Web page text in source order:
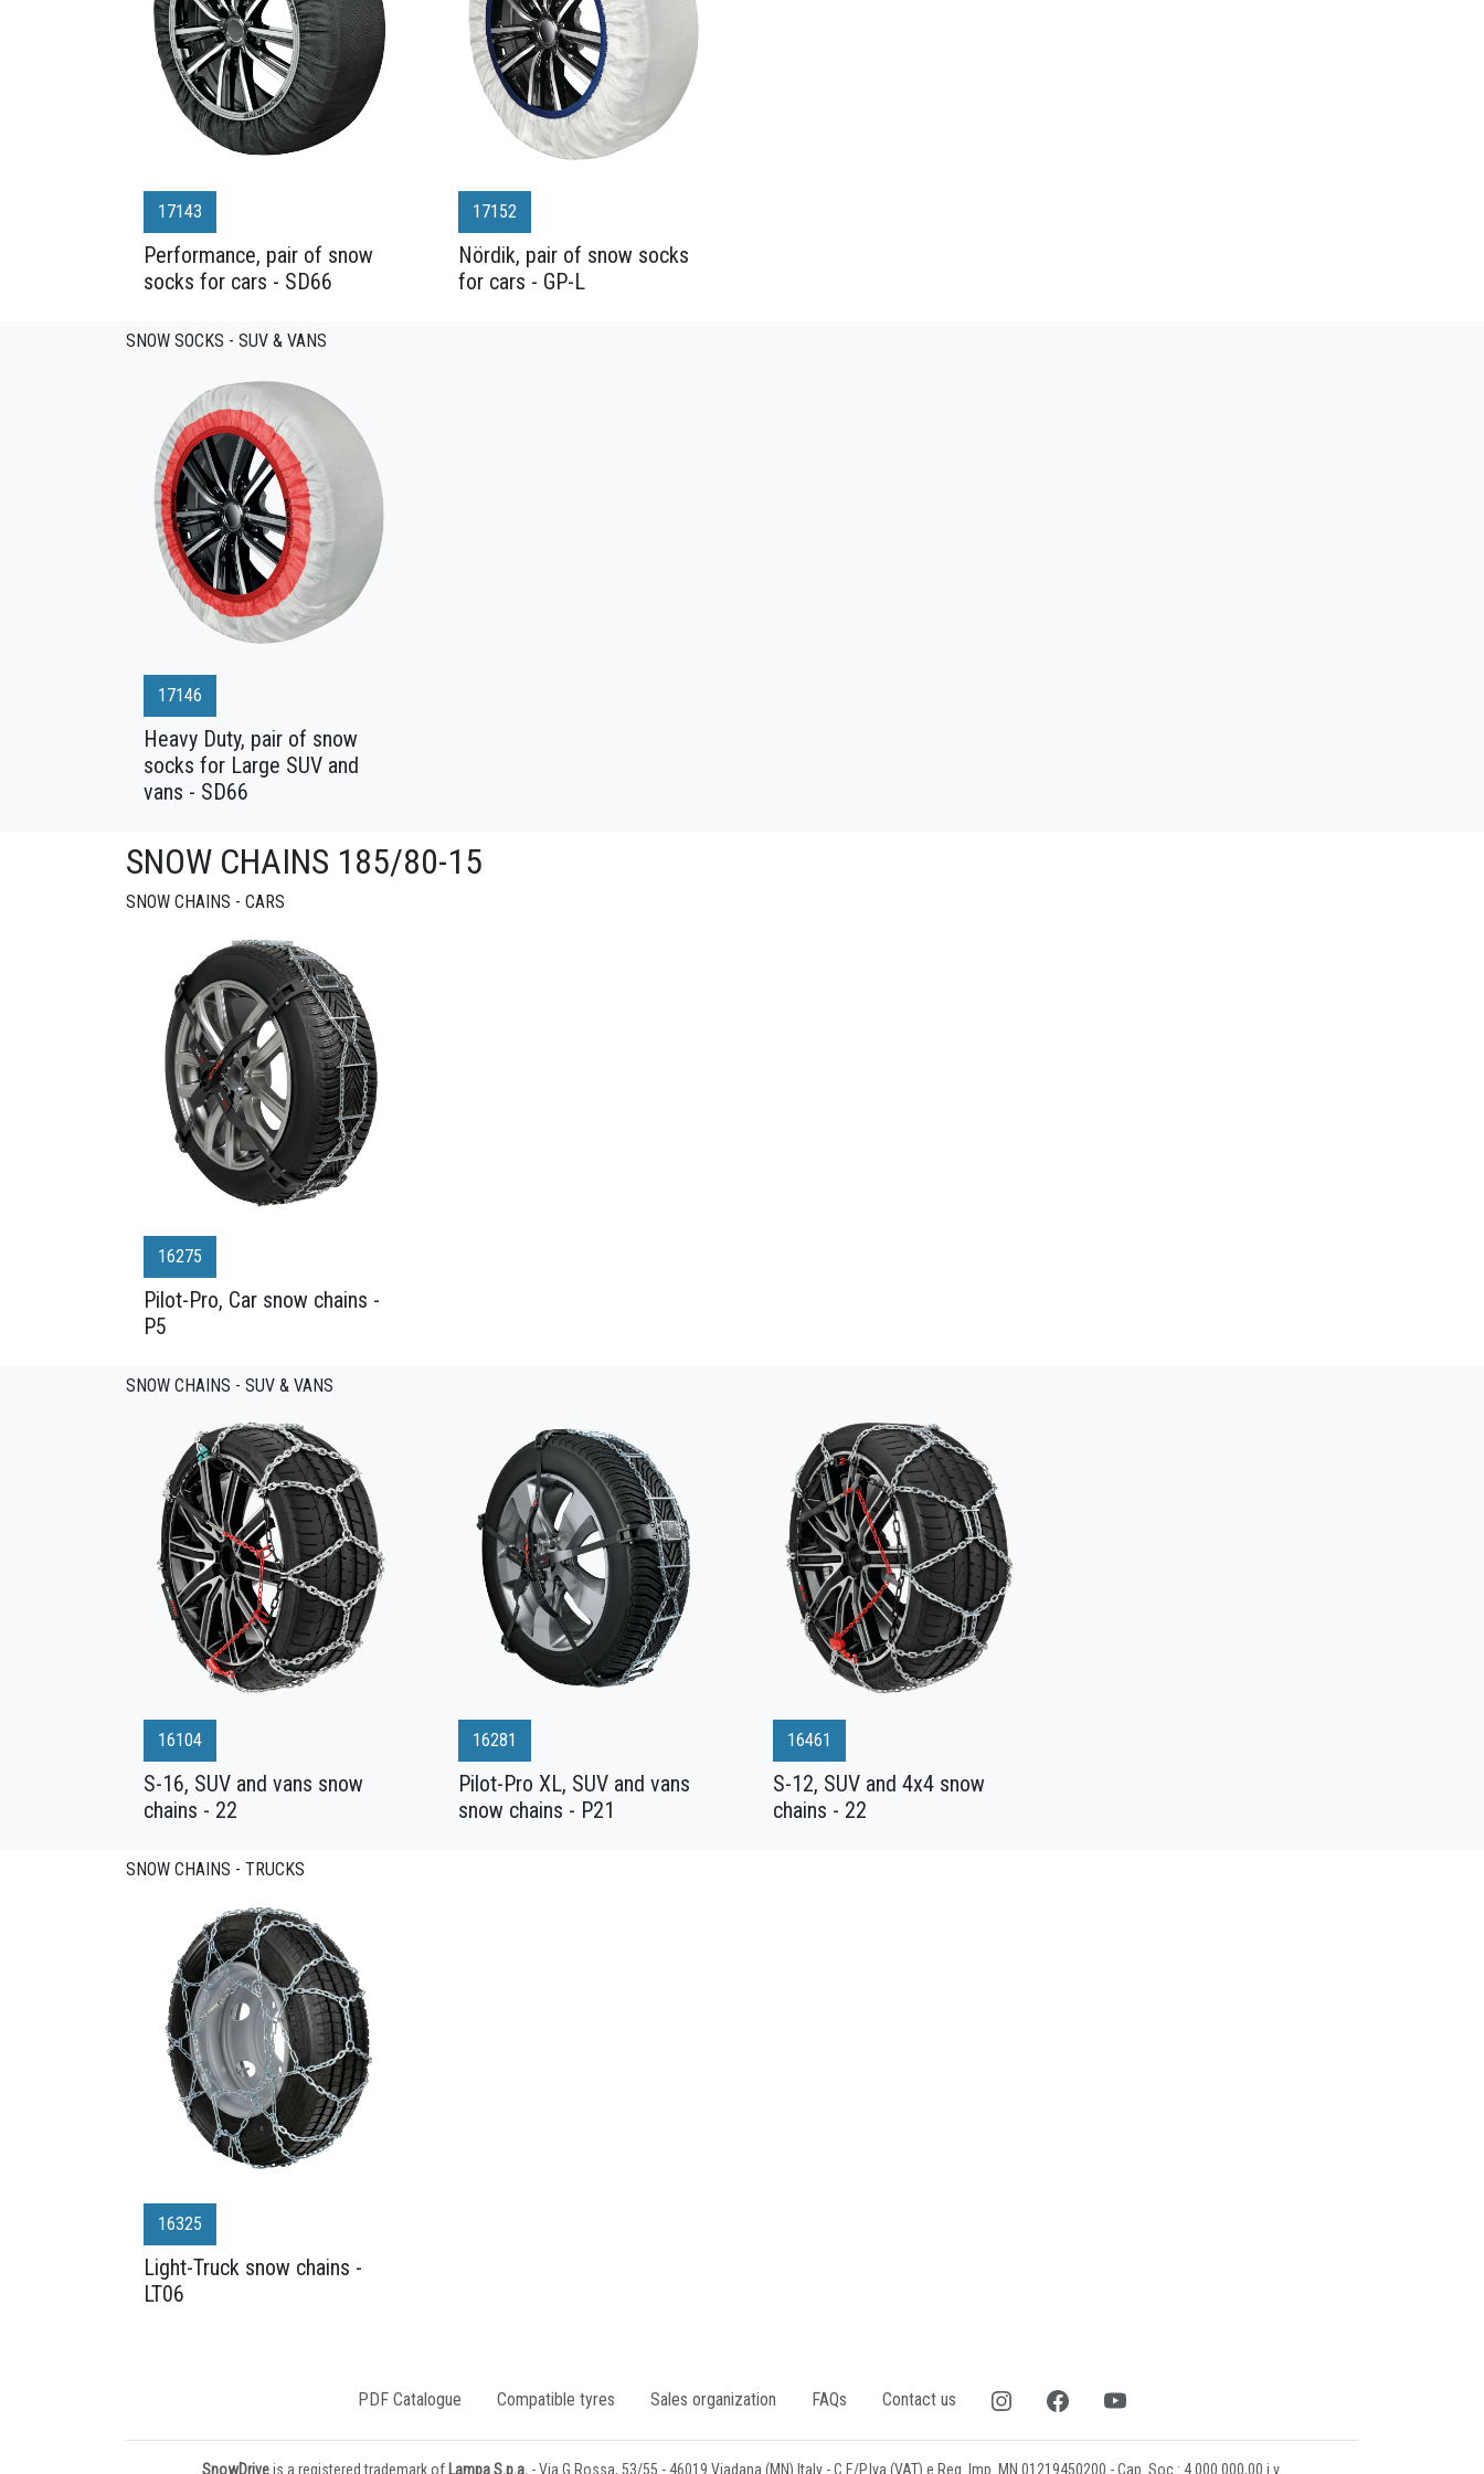
17143
Performance, pair of snow
socks for cars - SD66
17152
Nördik, pair of snow socks
for cars - GP-L
SNOW SOCKS - SUV & VANS
17146
Heavy Duty, pair of snow
socks for Large SUV and
vans - SD66
SNOW CHAINS 185/80-15
SNOW CHAINS - CARS
16275
Pilot-Pro, Car snow chains -
P5
SNOW CHAINS - SUV & VANS
16104
S-16, SUV and vans snow
chains - 22
16281
Pilot-Pro XL, SUV and vans
snow chains - P21
16461
S-12, SUV and 4x4 snow
chains - 22
SNOW CHAINS - TRUCKS
16325
Light-Truck snow chains -
LT06
PDF Catalogue Compatible tyres Sales organization FAQs Contact us
SnowDriveis a registered trademark of Lampa S.p.a. - Via G.Rossa, 53/55 - 46019 Viadana (MN) Italy - C.F./P.Iva (VAT) e Reg. Imp. MN 01219450200 - Cap. Soc.: 4.000.000,00 i.v.